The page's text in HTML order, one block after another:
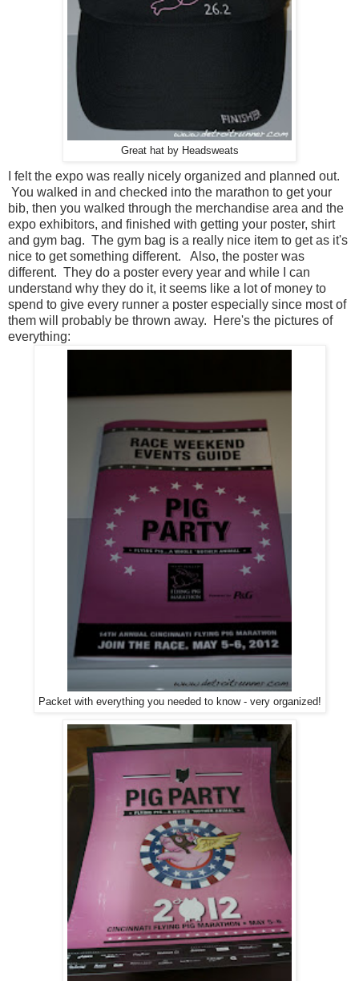
Great hat by Headsweats
I felt the expo was really nicely organized and planned out.
You walked in and checked into the marathon to get your
bib, then you walked through the merchandise area and the
expo exhibitors, and finished with getting your poster, shirt
and gym bag. The gym bag is a really nice item to get as it's
nice to get something different. Also, the poster was
different. They do a poster every year and while I can
understand why they do it, it seems like a lot of money to
spend to give every runner a poster especially since most of
them will probably be thrown away. Here's the pictures of
everything:
Packet with everything you needed to know - very organized!